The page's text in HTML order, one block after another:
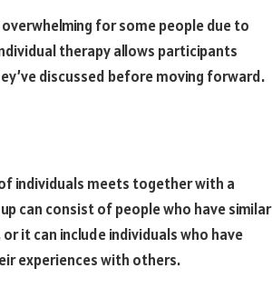
for some people due to
therapy allows participants
discussed before moving forward.
individuals meets together with a
can consist of people who have similar
it can include individuals who have
experiences with others.